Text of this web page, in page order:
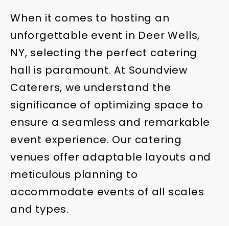
When it comes to hosting an
unforgettable event in Deer Wells,
NY, selecting the perfect catering
hall is paramount. At Soundview
Caterers, we understand the
significance of optimizing space to
ensure a seamless and remarkable
event experience. Our catering
venues offer adaptable layouts and
meticulous planning to
accommodate events of all scales
and types.